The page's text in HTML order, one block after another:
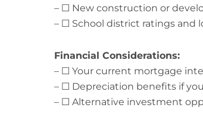
– ☐ New construction or
– ☐ School district ratings and
Financial Considerations:
– ☐ Your current mortgage
– ☐ Depreciation benefits if
– ☐ Alternative investment